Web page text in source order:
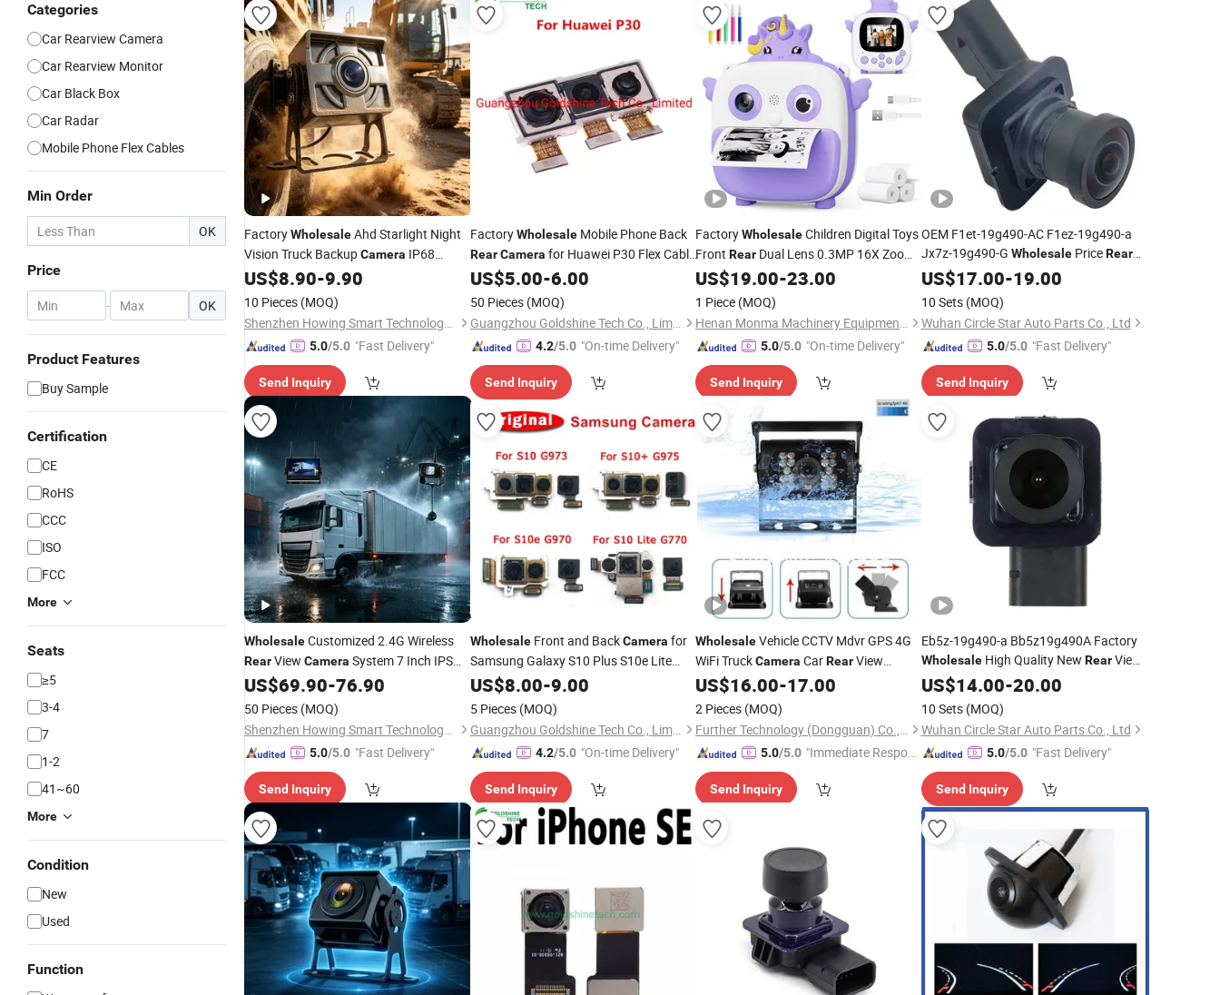
Categories
Car Rearview Camera
Car Rearview Monitor
Car Black Box
Car Radar
Mobile Phone Flex Cables
Min Order
OK
Price
- OK
Product Features
Buy Sample
Certification
CE
RoHS
CCC
ISO
FCC
More
Seats
≥5
3-4
7
1-2
41~60
More
Condition
New
Used
Function
FactoryWholesaleAhd Starlight Night
Vision Truck BackupCamera IP68
Waterproof Shockproof Dustproof 12V
View
Trailer
US$8.90-9.90
10 Pieces (MOQ)
Shenzhen Howing Smart Technology Co., Ltd.
5.0/5.0 "Fast Delivery"
Send Inquiry
FactoryWholesaleMobile Phone Back
Rear Camera for Huawei P30 Flex Cable
Spare Parts
US$5.00-6.00
50 Pieces (MOQ)
Guangzhou Goldshine Tech Co., Limited
4.2/5.0 "On-time Delivery"
Send Inquiry
FactoryWholesaleChildren Digital Toys
Front Rear Dual Lens 0.3MP 16X Zoom
1080P Video Selfie Instant Print Kids
Print
US$19.00-23.00
1 Piece (MOQ)
Henan Monma Machinery Equipment Co., Ltd.
5.0/5.0 "On-time Delivery"
Send Inquiry
OEM F1et-19g490-AC F1ez-19g490-a
Jx7z-19g490-G WholesalePriceRear
View Backup Parking Assist
View Reverse
2019 F Ord Focus
US$17.00-19.00
10 Sets (MOQ)
Wuhan Circle Star Auto Parts Co., Ltd
5.0/5.0 "Fast Delivery"
Send Inquiry
WholesaleCustomized 2.4G Wireless
RearView Camera System 7 Inch IPS
Screen IP68 All Weather for Road Roller
Bulldozer Construction Machine
US$69.90-76.90
50 Pieces (MOQ)
Shenzhen Howing Smart Technology Co., Ltd.
5.0/5.0 "Fast Delivery"
Send Inquiry
WholesaleFront and BackCamera for
Samsung Galaxy S10 Plus S10e Lite
RearCamera Module Replacement
US$8.00-9.00
5 Pieces (MOQ)
Guangzhou Goldshine Tech Co., Limited
4.2/5.0 "On-time Delivery"
Send Inquiry
WholesaleVehicle CCTV Mdvr GPS 4G
WiFi TruckCamera CarRearView
ReverseCamera
US$16.00-17.00
2 Pieces (MOQ)
Further Technology (Dongguan) Co., Limited
5.0/5.0 "Immediate Respon
Send Inquiry
Eb5z-19g490-a Bb5z19g490A Factory
WholesaleHigh Quality New RearView
Backup Parking Vehicle HD Car
Fit for 2011 2012 2013 2014 2015 F Ord
Explorer
US$14.00-20.00
10 Sets (MOQ)
Wuhan Circle Star Auto Parts Co., Ltd
5.0/5.0 "Fast Delivery"
Send Inquiry